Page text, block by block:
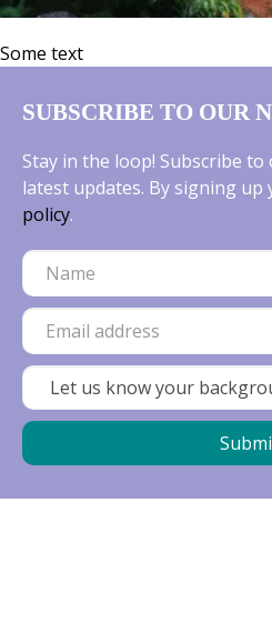
Some text
SUBSCRIBE TO OUR
Stay in the loop! Subscribe
latest updates. By signing up
policy.